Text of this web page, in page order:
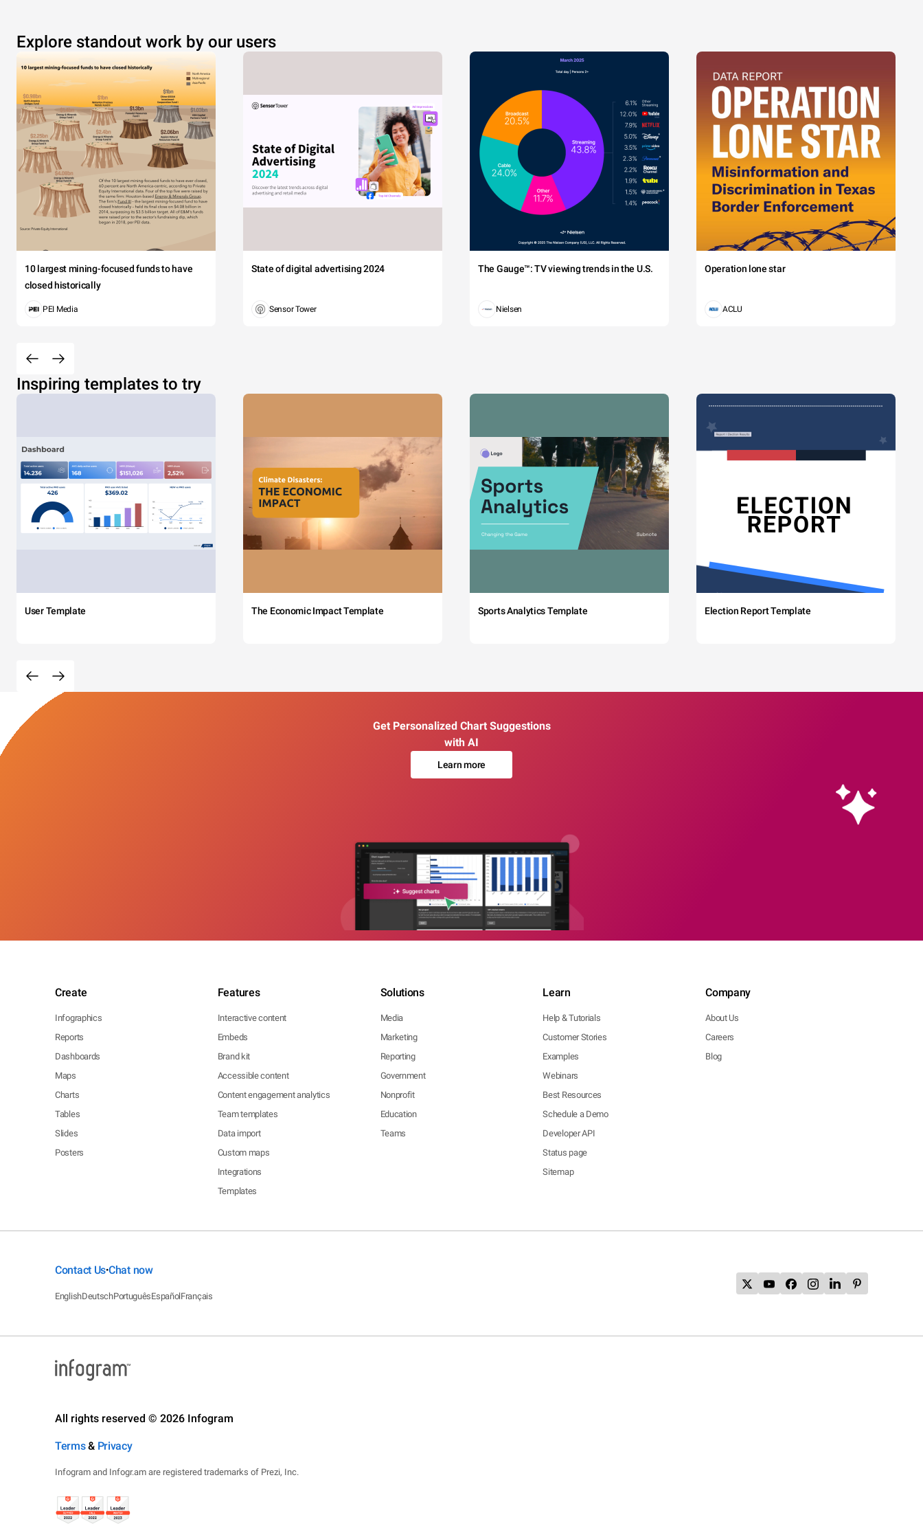
Explore standout work by our users
10 largest mining-focused funds to have
closed historically
PEI Media
State of digital advertising 2024
Sensor Tower
The Gauge™: TV viewing trends in the U.S.
Nielsen
Operation lone star
ACLU
Inspiring templates to try
User Template The Economic Impact Template Sports Analytics Template Election Report Template
Get Personalized Chart Suggestions
with AI
Learn more
Create
Infographics
Reports
Dashboards
Maps
Charts
Tables
Slides
Posters
Features
Interactive content
Embeds
Brand kit
Accessible content
Content engagement analytics
Team templates
Data import
Custom maps
Integrations
Templates
Solutions
Media
Marketing
Reporting
Government
Nonprofit
Education
Teams
Learn
Help & Tutorials
Customer Stories
Examples
Webinars
Best Resources
Schedule a Demo
Developer API
Status page
Sitemap
Company
About Us
Careers
Blog
Contact Us•Chat now
EnglishDeutschPortuguêsEspañolFrançais
All rights reserved © 2026 Infogram
Terms& Privacy
Infogram and Infogr.am are registered trademarks of Prezi, Inc.